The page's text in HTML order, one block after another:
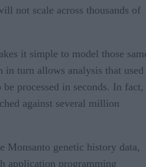
not scale across thousands of
it simple to model those
in turn allows analysis that used
processed in seconds. In fact,
against several million
Monsanto genetic history data,
application programming